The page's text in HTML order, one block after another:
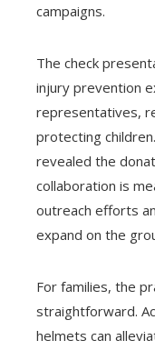
campaigns.
The check
injury prevention
representatives,
protecting
revealed the
collaboration is
outreach efforts
expand on the
For families, the
straightforward.
helmets can